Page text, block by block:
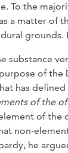
To the
a matter of
of the
has
of the
of the
non-
he